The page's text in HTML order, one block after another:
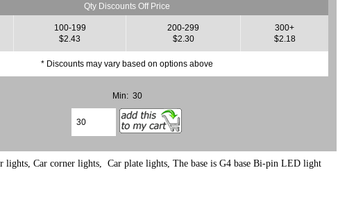
Qty Discounts Off Price
100-199
$2.43
200-299
$2.30
300+
$2.18
* Discounts may vary based on options above
Min: 30
Car corner lights, Car plate lights, The base is G4 base Bi-pin LED light